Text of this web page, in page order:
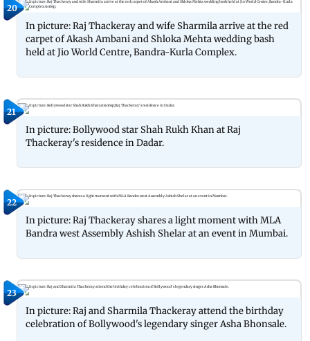
20
In picture: Raj Thackeray and wife Sharmila arrive at the red
carpet of Akash Ambani and Shloka Mehta wedding bash
held at Jio World Centre, Bandra-Kurla Complex.
21
In picture: Bollywood star Shah Rukh Khan at Raj
Thackeray's residence in Dadar.
22
In picture: Raj Thackeray shares a light moment with MLA
Bandra west Assembly Ashish Shelar at an event in Mumbai.
23
In picture: Raj and Sharmila Thackeray attend the birthday
celebration of Bollywood's legendary singer Asha Bhonsale.